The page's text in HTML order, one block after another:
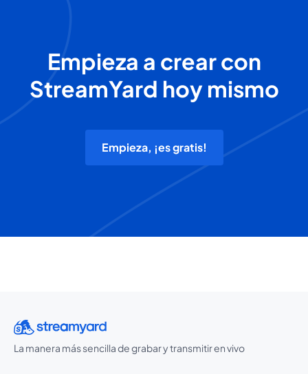
Empieza a crear con
StreamYard hoy mismo
Empieza, ¡es gratis!
La manera más sencilla de grabar y transmitir en vivo